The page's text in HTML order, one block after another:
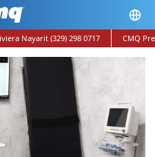
Nayarit(329) 298 0717 CMQ